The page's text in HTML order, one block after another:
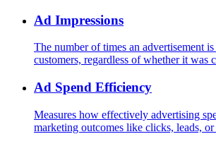
Ad Impressions
The number of times an advertisement
customers, regardless of whether it was
Ad Spend Efficiency
Measures how effectively advertising
marketing outcomes like clicks, leads,